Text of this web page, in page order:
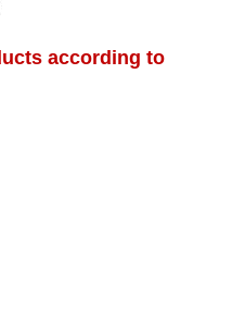
according to